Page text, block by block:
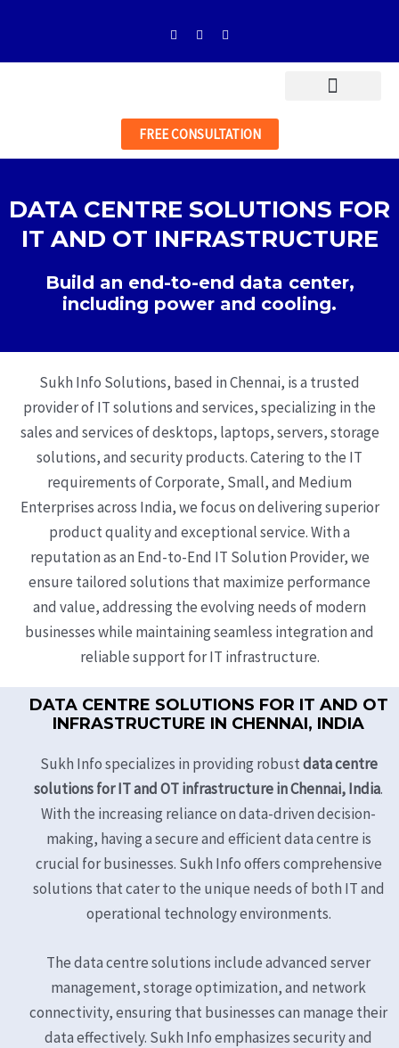
content
F
a
e
k
-
f
I
n
t
a
m
L
i
k
n
FREE CONSULTATION
DATA CENTRE SOLUTIONS FOR
IT AND OT INFRASTRUCTURE
Build an end-to-end data center,
including power and cooling.
Sukh Info Solutions, based in Chennai, is a trusted
provider of IT solutions and services, specializing in the
sales and services of desktops, laptops, servers, storage
solutions, and security products. Catering to the IT
requirements of Corporate, Small, and Medium
Enterprises across India, we focus on delivering superior
product quality and exceptional service. With a
reputation as an End-to-End IT Solution Provider, we
ensure tailored solutions that maximize performance
and value, addressing the evolving needs of modern
businesses while maintaining seamless integration and
reliable support for IT infrastructure.
DATA CENTRE SOLUTIONS FOR IT AND OT
INFRASTRUCTURE IN CHENNAI, INDIA
Sukh Info specializes in providing robustdata centre
solutions for IT and OT infrastructure in Chennai, India.
With the increasing reliance on data-driven decision-
making, having a secure and efficient data centre is
crucial for businesses. Sukh Info offers comprehensive
solutions that cater to the unique needs of both IT and
operational technology environments.
The data centre solutions include advanced server
management, storage optimization, and network
connectivity, ensuring that businesses can manage their
data effectively. Sukh Info emphasizes security and